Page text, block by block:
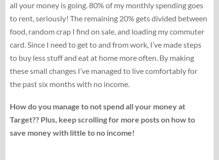
all your money is going. 80% of my monthly spending goes
to rent, seriously! The remaining 20% gets divided between
food, random crap I find on sale, and loading my commuter
card. Since I need to get to and from work, I’ve made steps
to buy less stuff and eat at home more often. By making
these small changes I’ve managed to live comfortably for
the past six months with no income.
How do you manage to not spend all your money at
Target?? Plus, keep scrolling for more posts on how to
save money with little to no income!